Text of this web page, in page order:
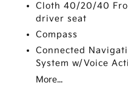
Cloth 40/20/40
driver seat
Compass
Connected
System w/Voice
More...